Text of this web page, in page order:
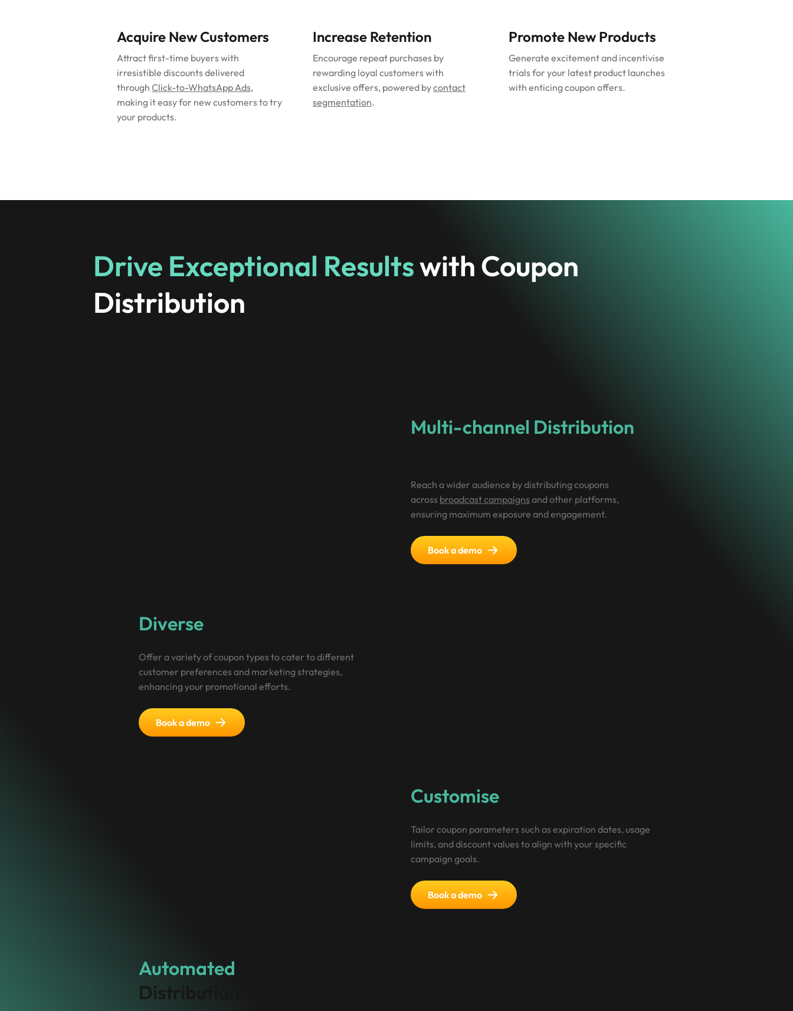
Acquire New Customers
Attract first-time buyers with
irresistible discounts delivered
through Click-to-WhatsApp Ads,
making it easy for new customers to try
your products.
Increase Retention
Encourage repeat purchases by
rewarding loyal customers with
exclusive offers, powered bycontact
segmentation.
Promote New Products
Generate excitement and incentivise
trials for your latest product launches
with enticing coupon offers.
Drive Exceptional Resultswith Coupon
Distribution
Multi-channel Distribution
Reach a wider audience by distributing coupons
across broadcast campaigns and other platforms,
ensuring maximum exposure and engagement.
Book a demo
Diverse
Offer a variety of coupon types to cater to different
customer preferences and marketing strategies,
enhancing your promotional efforts.
Book a demo
Automated
Distribution
Customise
Tailor coupon parameters such as expiration dates, usage
limits, and discount values to align with your specific
campaign goals.
Book a demo